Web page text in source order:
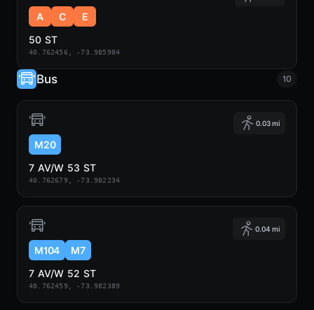
A C
E
50 ST
40.762456, -73.985984
Bus 10
0.03 mi
M20
7 AV/W 53 ST
40.762679, -73.982234
0.04 mi
M104
M7
7 AV/W 52 ST
40.762459, -73.982389